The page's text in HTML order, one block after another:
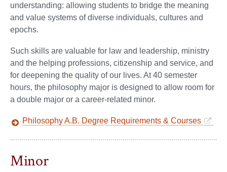
understanding: allowing students to bridge the meaning
and value systems of diverse individuals, cultures and
epochs.
Such skills are valuable for law and leadership, ministry
and the helping professions, citizenship and service, and
for deepening the quality of our lives. At 40 semester
hours, the philosophy major is designed to allow room for
a double major or a career-related minor.
Philosophy A.B. Degree Requirements & Courses
Minor